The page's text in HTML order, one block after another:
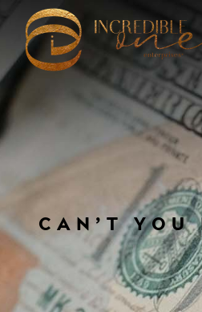
CAN’T